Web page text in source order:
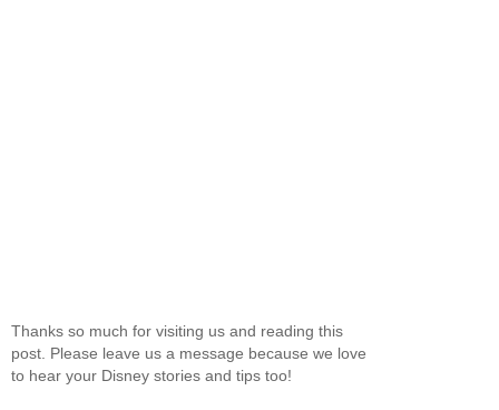
Thanks so much for visiting us and reading this
post. Please leave us a message because we love
to hear your Disney stories and tips too!